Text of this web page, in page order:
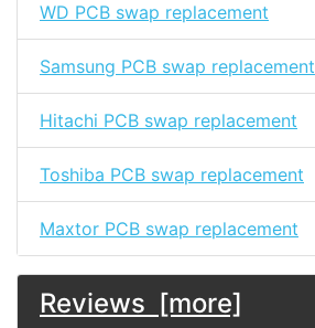
WD PCB swap replacement
Samsung PCB swap replacement
Hitachi PCB swap replacement
Toshiba PCB swap replacement
Maxtor PCB swap replacement
Reviews [more]